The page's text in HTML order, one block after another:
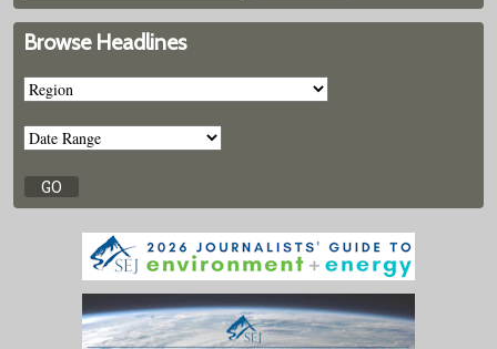
Browse Headlines